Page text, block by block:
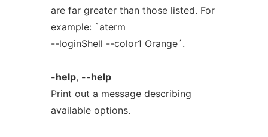
are far greater than those listed. For
example: `aterm
--loginShell --color1 Orange´.
-help, --help
Print out a message describing
available options.